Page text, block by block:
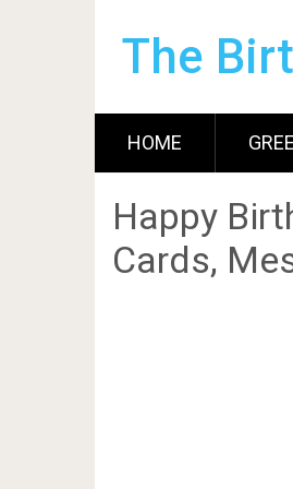
The
HOME
Happy
Cards,